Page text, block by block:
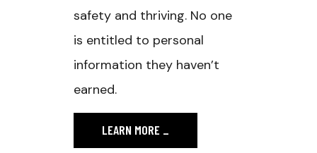
safety and thriving. No one
is entitled to personal
information they haven’t
earned.
LEARN MORE _